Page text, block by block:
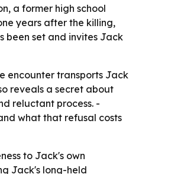
a former high school
years after the killing,
been set and invites Jack
encounter transports Jack
reveals a secret about
reluctant process. -
what that refusal costs
to Jack's own
Jack's long-held